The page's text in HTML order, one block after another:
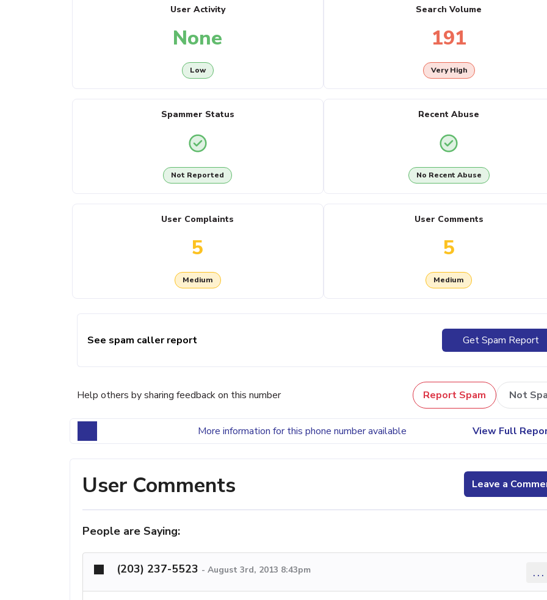
User Activity
None
Low
Search Volume
191
Very High
Spammer Status
Not Reported
Recent Abuse
No Recent Abuse
User Complaints
5
Medium
User Comments
5
Medium
See spam caller report Get Spam Report
Help others by sharing feedback on this number Report Spam Not
More information for this phone number available View Full
User Comments Leave a
People are Saying:
(203) 237-5523 - August 3rd, 2013 8:43pm ...